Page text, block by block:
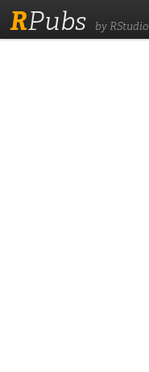
RPubs by RStudio